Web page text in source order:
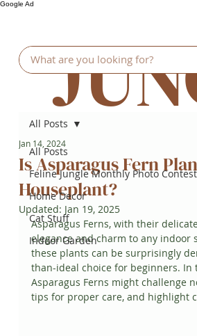
Google Ad
All Posts
Feline Jungle Monthly Photo Contest
Home Decor
Cat Stuff
Indoor Garden
All Posts
Is Asparagus Fern
Houseplant?
Jan 14, 2024
Updated: Jan 19, 2025
Asparagus Ferns, with their
elegance and charm to any indoor
these plants can be surprisingly
than-ideal choice for beginners. In
Asparagus Ferns might challenge
tips for proper care, and highlight